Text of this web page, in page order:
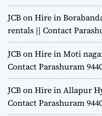
JCB on Hire in
rentals || Contact
JCB on Hire in Moti
Contact Parashuram
JCB on Hire in Allapur
Contact Parashuram